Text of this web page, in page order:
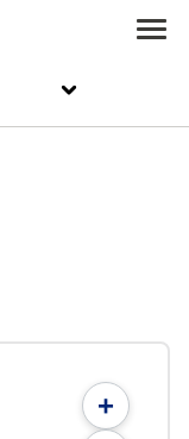
+